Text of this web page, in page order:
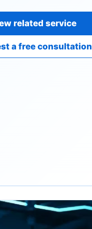
related service
a free consultation